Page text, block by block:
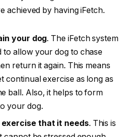
achieved by having iFetch.
your dog. The iFetch system
to allow your dog to chase
return it again. This means
continual exercise as long as
ball. Also, it helps to form
your dog.
that it needs. This is